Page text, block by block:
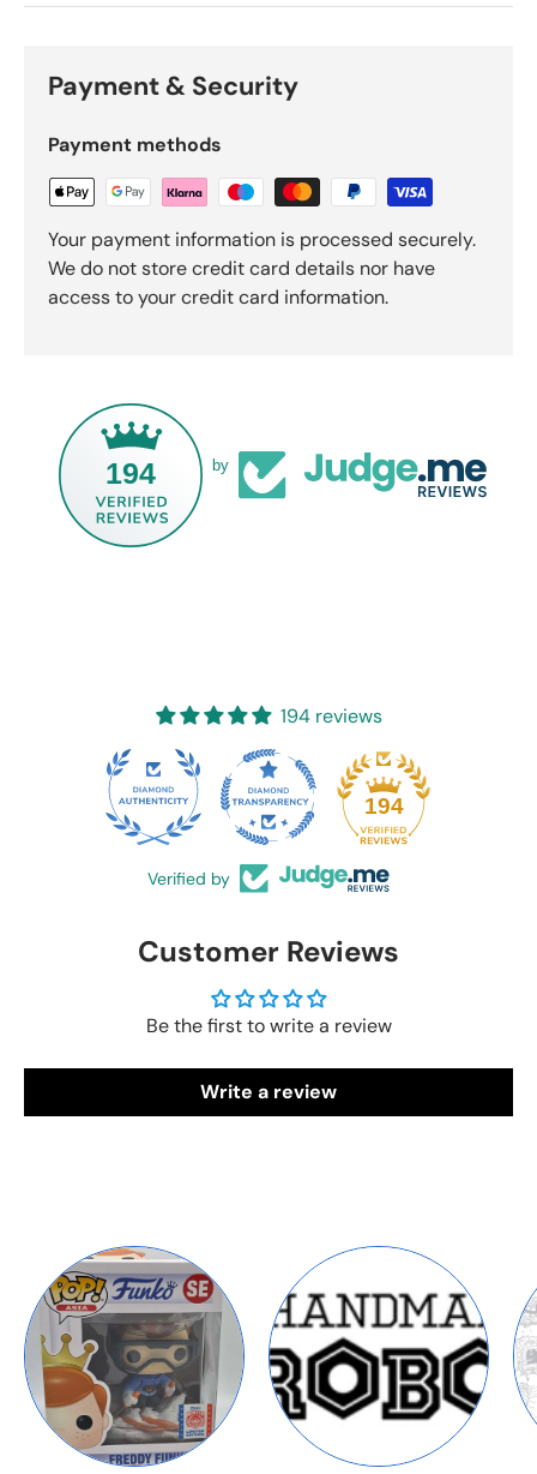
Payment & Security
Payment methods
Your payment information is processed securely.
We do not store credit card details nor have
access to your credit card information.
194 by
194 reviews
194
Verified by
Customer Reviews
Be the first to write a review
Write a review